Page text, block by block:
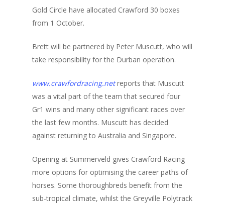
Gold Circle have allocated Crawford 30 boxes
from 1 October.
Brett will be partnered by Peter Muscutt, who will
take responsibility for the Durban operation.
www.crawfordracing.netreports that Muscutt
was a vital part of the team that secured four
Gr1 wins and many other significant races over
the last few months. Muscutt has decided
against returning to Australia and Singapore.
Opening at Summerveld gives Crawford Racing
more options for optimising the career paths of
horses. Some thoroughbreds benefit from the
sub-tropical climate, whilst the Greyville Polytrack